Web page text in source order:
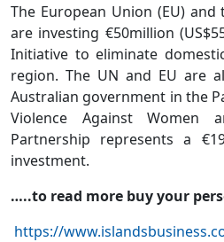
The European Union (EU)
are investing €50million
Initiative to eliminate
region. The UN and EU are
Australian government in the
Violence Against Women
Partnership represents a
investment.
…..to read more buy your
https://